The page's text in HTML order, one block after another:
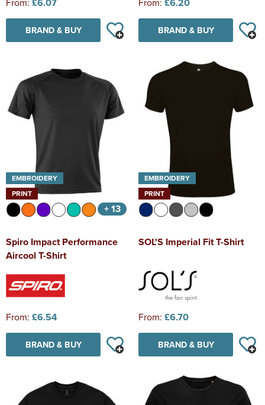
£6.07
BRAND & BUY
£6.20
BRAND & BUY
EMBROIDERY
PRINT
+ 13
Spiro Impact Performance
Aircool T-Shirt
From: £6.54
BRAND & BUY
EMBROIDERY
PRINT
SOL'S Imperial Fit T-Shirt
From: £6.70
BRAND & BUY